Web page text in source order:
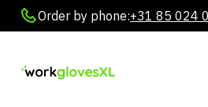
Order by phone:+31 85 024